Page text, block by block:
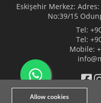
Eskişehir Merkez:
No:39/15
Tel:
Tel:
Mobile:
Allow cookies